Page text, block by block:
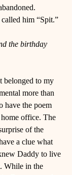
him “Spit.”
the birthday
belonged to my
more than
have the poem
office. The
of the
a clue what
Daddy to live
While in the